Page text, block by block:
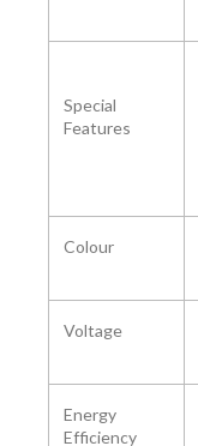
Special
Features
Colour ‎
Voltage ‎
Energy
Efficiency